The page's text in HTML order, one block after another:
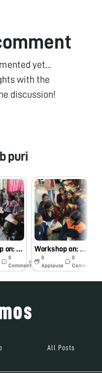
yet...
with the
discussion!
puri
Workshop on: A jourany of Microbial World through foldscope.
0
Comments
6y
Workshop on: A jourany of Microbial World through foldscope.
0
Applause
0
Comments
All Posts